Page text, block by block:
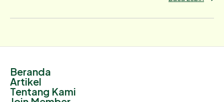
Beranda
Artikel
Tentang Kami